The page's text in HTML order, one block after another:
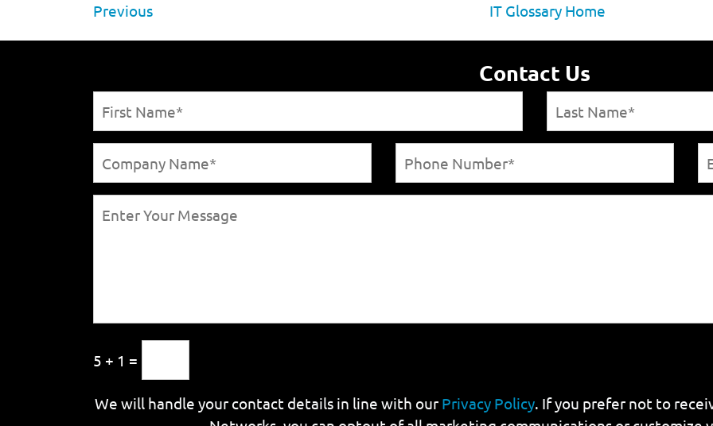
Previous IT Glossary Home
Contact Us
5 + 1 =
We will handle your contact details in line with our Privacy Policy. If you prefer not to